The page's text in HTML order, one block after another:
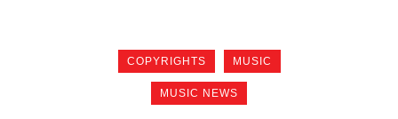
COPYRIGHTS MUSIC
MUSIC NEWS